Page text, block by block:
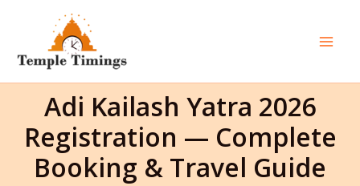
content
Adi Kailash Yatra 2026
Registration — Complete
Booking & Travel Guide